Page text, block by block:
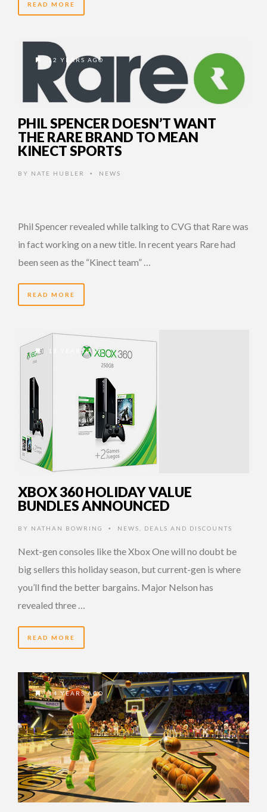
READ MORE
12 YEARS AGO
PHIL SPENCER DOESN’T WANT
THE RARE BRAND TO MEAN
KINECT SPORTS
BY NATE HUBLER • NEWS
Phil Spencer revealed while talking to CVG that Rare was
in fact working on a new title. In recent years Rare had
been seen as the “Kinect team” …
READ MORE
13 YEARS AGO
XBOX 360 HOLIDAY VALUE
BUNDLES ANNOUNCED
BY NATHAN BOWRING • NEWS DEALS AND DISCOUNTS
Next-gen consoles like the Xbox One will no doubt be
big sellers this holiday season, but current-gen is where
you’ll find the better bargains. Major Nelson has
revealed three …
READ MORE
14 YEARS AGO